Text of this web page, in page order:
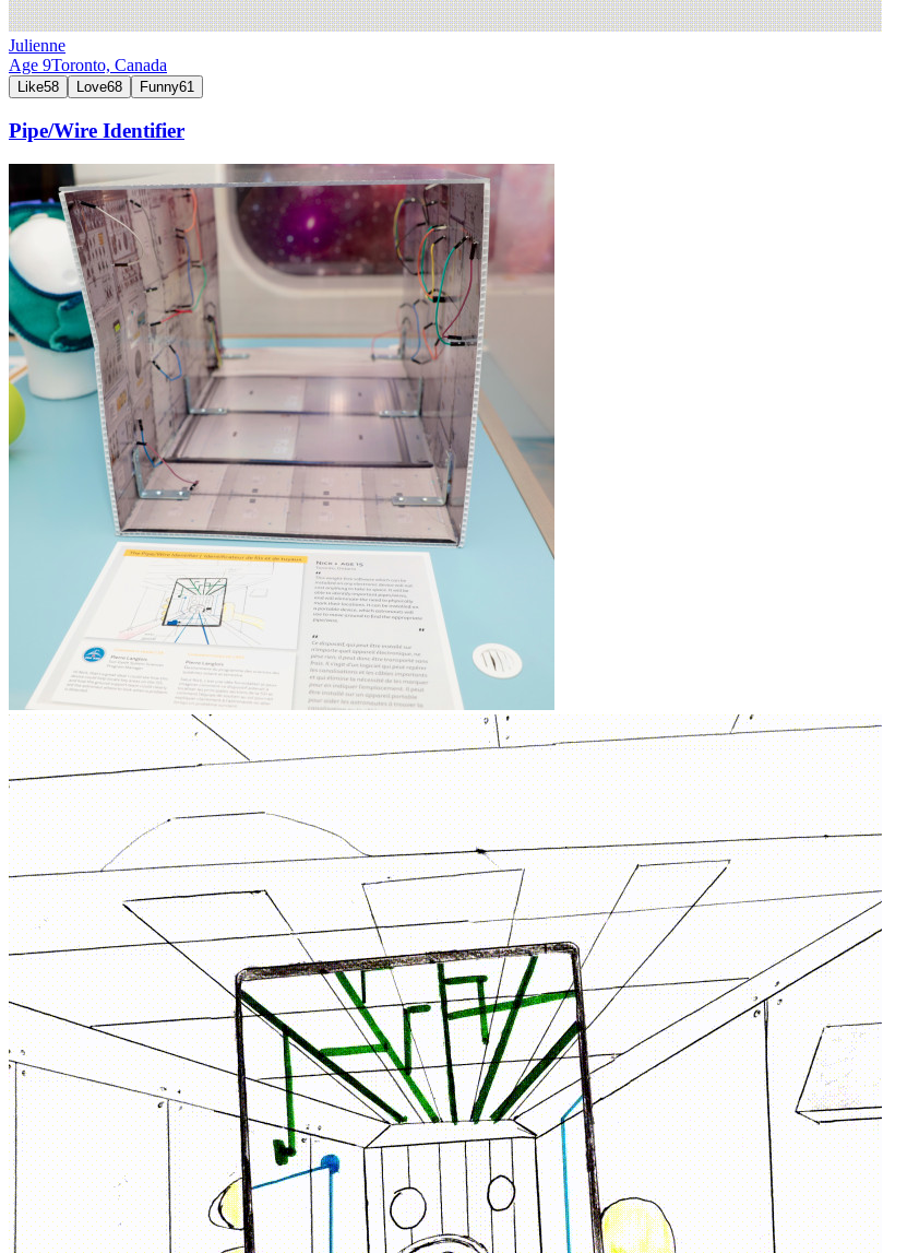
Julienne
Age 9Toronto, Canada
Like58 Love68 Funny61
Pipe/Wire Identifier